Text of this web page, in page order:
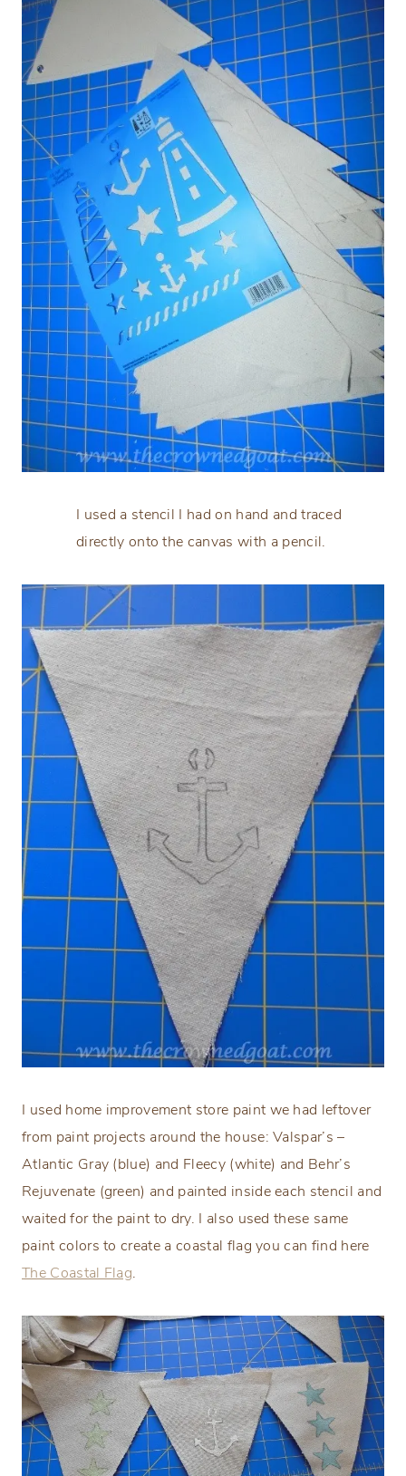
I used a stencil I had on hand and traced
directly onto the canvas with a pencil.
I used home improvement store paint we had leftover
from paint projects around the house: Valspar’s –
Atlantic Gray (blue) and Fleecy (white) and Behr’s
Rejuvenate (green) and painted inside each stencil and
waited for the paint to dry. I also used these same
paint colors to create a coastal flag you can find here
The Coastal Flag.